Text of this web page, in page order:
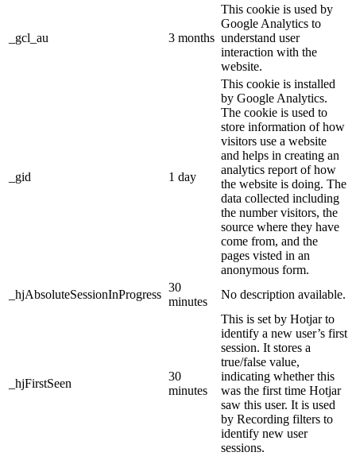
_gcl_au 3 months
This cookie is used by
Google Analytics to
understand user
interaction with the
website.
_gid 1 day
This cookie is installed
by Google Analytics.
The cookie is used to
store information of how
visitors use a website
and helps in creating an
analytics report of how
the website is doing. The
data collected including
the number visitors, the
source where they have
come from, and the
pages visted in an
anonymous form.
_hjAbsoluteSessionInProgress
30
minutes
No description available.
_hjFirstSeen
30
minutes
This is set by Hotjar to
identify a new user’s first
session. It stores a
true/false value,
indicating whether this
was the first time Hotjar
saw this user. It is used
by Recording filters to
identify new user
sessions.